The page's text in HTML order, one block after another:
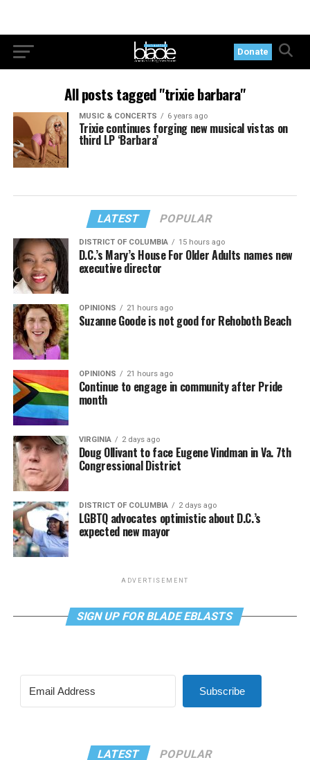
Donate
All posts tagged "trixie barbara"
MUSIC & CONCERTS 6 years ago
Trixie continues forging new musical vistas on
third LP ‘Barbara’
LATEST POPULAR
DISTRICT OF COLUMBIA 15 hours ago
D.C.’s Mary’s House For Older Adults names new
executive director
OPINIONS 21 hours ago
Suzanne Goode is not good for Rehoboth Beach
OPINIONS 21 hours ago
Continue to engage in community after Pride
month
VIRGINIA 2 days ago
Doug Ollivant to face Eugene Vindman in Va. 7th
Congressional District
DISTRICT OF COLUMBIA 2 days ago
LGBTQ advocates optimistic about D.C.’s
expected new mayor
ADVERTISEMENT
SIGN UP FOR BLADE EBLASTS
Subscribe
LATEST POPULAR